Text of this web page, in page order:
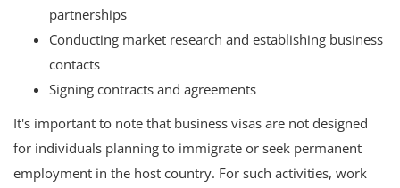
partnerships
Conducting market research and establishing business
contacts
Signing contracts and agreements
It's important to note that business visas are not designed
for individuals planning to immigrate or seek permanent
employment in the host country. For such activities, work